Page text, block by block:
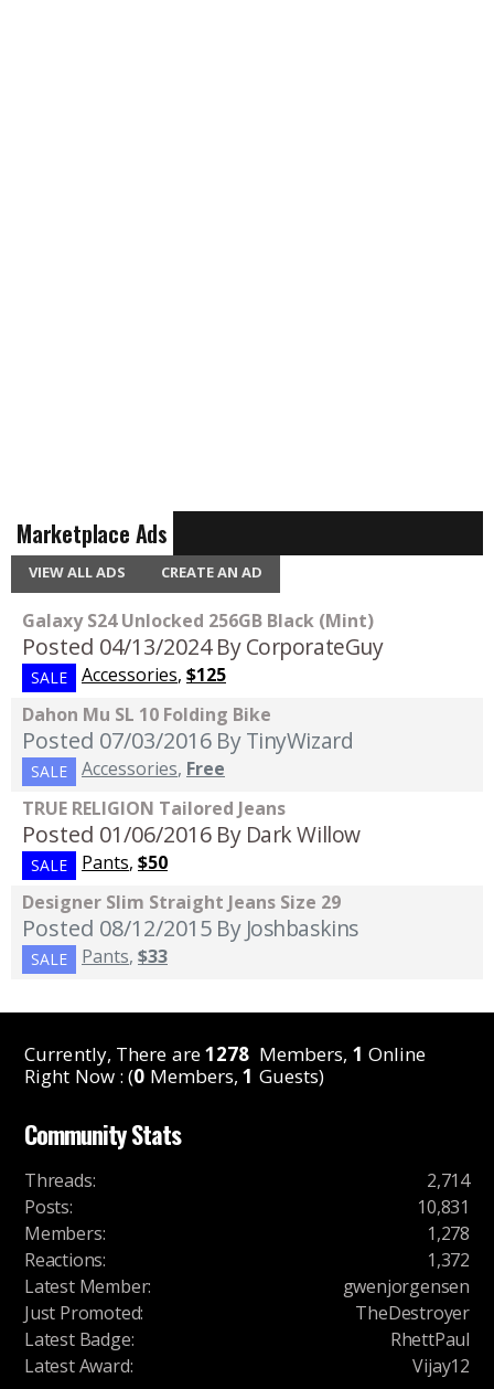
Marketplace Ads
VIEW ALL ADS CREATE AN AD
Galaxy S24 Unlocked 256GB Black (Mint)
Posted 04/13/2024 By CorporateGuy
SALE Accessories, $125
Dahon Mu SL 10 Folding Bike
Posted 07/03/2016 By TinyWizard
SALE Accessories, Free
TRUE RELIGION Tailored Jeans
Posted 01/06/2016 By Dark Willow
SALE Pants, $50
Designer Slim Straight Jeans Size 29
Posted 08/12/2015 By Joshbaskins
SALE Pants, $33
Currently, There are1278 Members, 1 Online
Right Now : (0 Members,1 Guests)
Community Stats
Threads:
2,714
Posts:
10,831
Members:
1,278
Reactions:
1,372
Latest Member:
gwenjorgensen
Just Promoted:
TheDestroyer
Latest Badge:
RhettPaul
Latest Award: Vijay12